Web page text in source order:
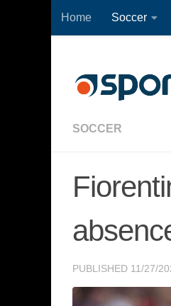
Skip to content
Home Soccer
SOCCER
PUBLISHED 11/27/